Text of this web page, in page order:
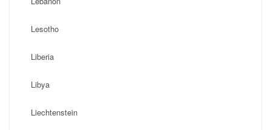
Lesotho
Liberia
Libya
Liechtenstein